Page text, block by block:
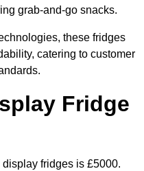
grab-and-go snacks.
these fridges
catering to customer
Fridge
fridges is £5000.